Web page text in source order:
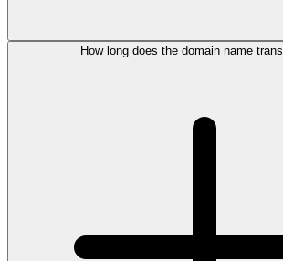
How long does the domain name